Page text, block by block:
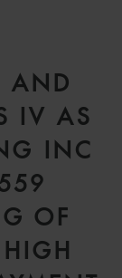
AND
IV AS
INC
OF